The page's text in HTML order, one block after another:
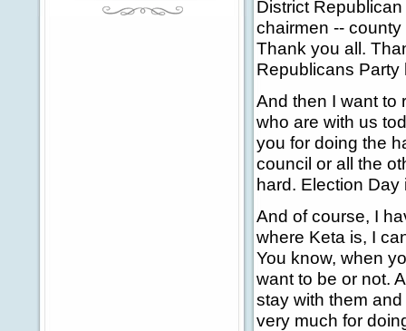
District
chairmen --
Thank you all.
Republicans Party
And then I want to
who are with us
you for doing the
council or all the
hard. Election
And of course, I
where Keta is, I
You know, when
want to be or not.
stay with them
very much for